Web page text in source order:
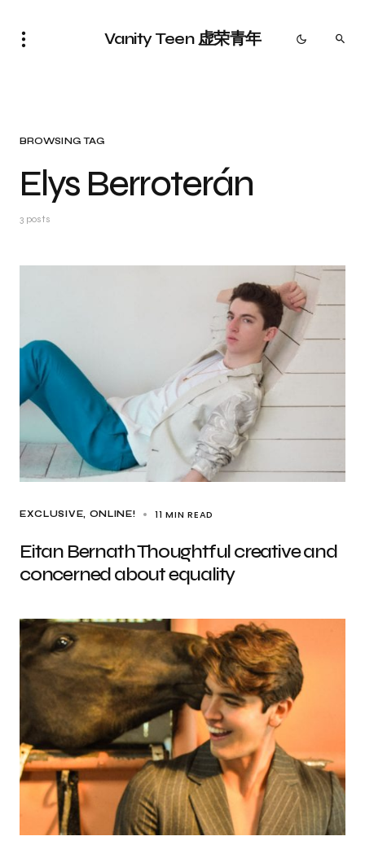
Vanity Teen 虚荣青年
BROWSING TAG
Elys Berroterán
3 posts
EXCLUSIVE ONLINE! 11 MIN READ
Eitan Bernath Thoughtful creative and
concerned about equality